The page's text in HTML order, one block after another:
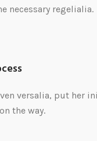
necessary regelialia.
versalia, put her
the way.